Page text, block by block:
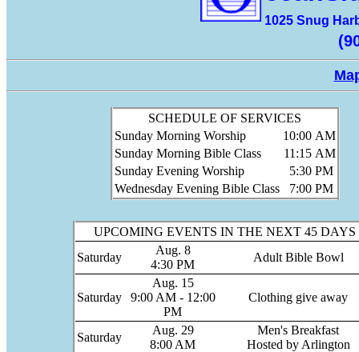
1025 Snug
SCHEDULE OF SERVICES
Sunday Morning Worship
10:00 AM
Sunday Morning Bible Class
11:15 AM
Sunday Evening Worship
5:30 PM
Wednesday Evening Bible Class
7:00 PM
UPCOMING EVENTS IN THE NEXT 45 DAYS
Saturday
Aug. 8
4:30 PM
Adult Bible Bowl
Saturday
Aug. 15
9:00 AM - 12:00
PM
Clothing give away
Saturday
Aug. 29
8:00 AM
Men's Breakfast
Hosted by Arlington